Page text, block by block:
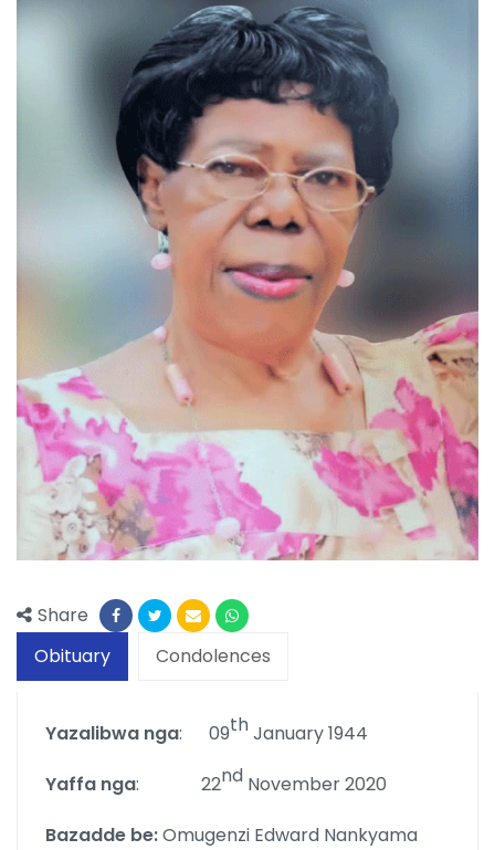
Share
Obituary
Condolences
Yazalibwa nga: 09thJanuary 1944
Yaffa nga: 22nd November 2020
Bazadde be:Omugenzi Edward Nankyama